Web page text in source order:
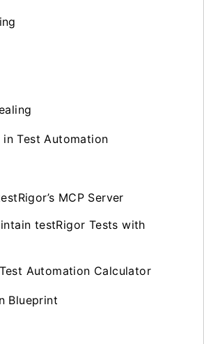
in Test Automation
MCP Server
testRigor Tests with
Automation Calculator
Blueprint